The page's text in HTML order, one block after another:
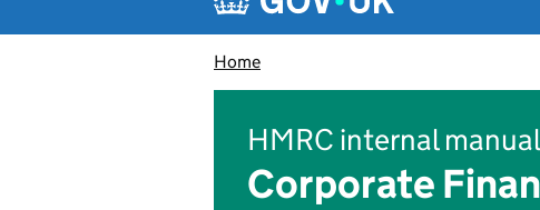
Home
HMRC internal manual
Corporate